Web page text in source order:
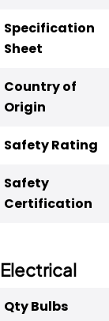
Specification
Sheet
Country of
Origin
Safety Rating
Safety
Certification
Electrical
Qty Bulbs